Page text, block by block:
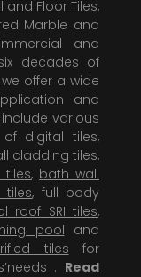
and Floor Tiles,
Marble and
and
decades of
offer a wide
and
various
digital tiles,
cladding tiles,
tiles, bath wall
tiles, full body
roof SRI tiles,
pool and
tiles for
. Read